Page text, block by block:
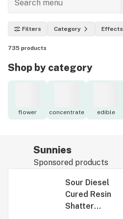
Filters Category Effects
735 products
Shop by category
flower concentrate edible
Sunnies
Sponsored products
Sour Diesel
Cured Resin
Shatter